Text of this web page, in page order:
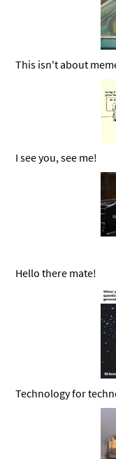
This isn't about
I see you, see me!
Hello there mate!
Technology for